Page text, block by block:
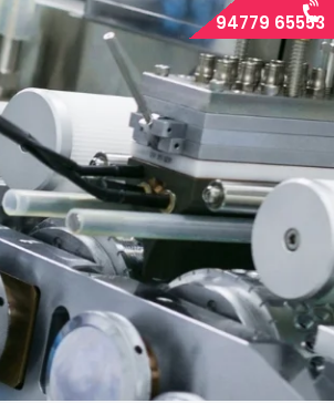
94779 65553